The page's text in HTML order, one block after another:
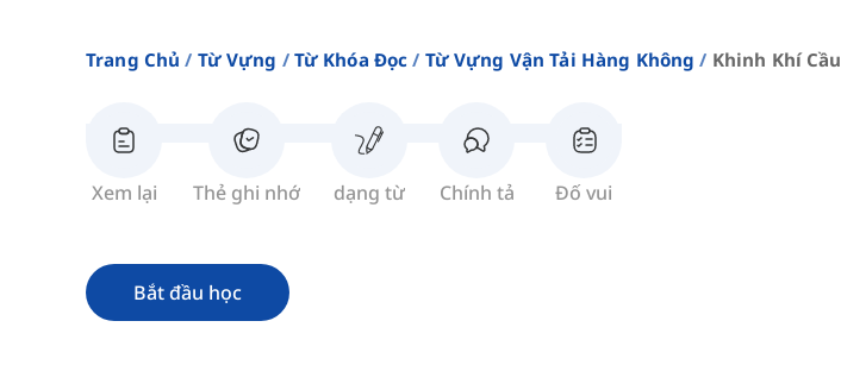
Trang Chủ Từ Vựng Từ Khóa Đọc Từ Vựng Vận Tải Hàng Không Khinh Khí Cầu
Xem lại Thẻ ghi nhớ dạng từ Chính tả Đố vui
Bắt đầu học